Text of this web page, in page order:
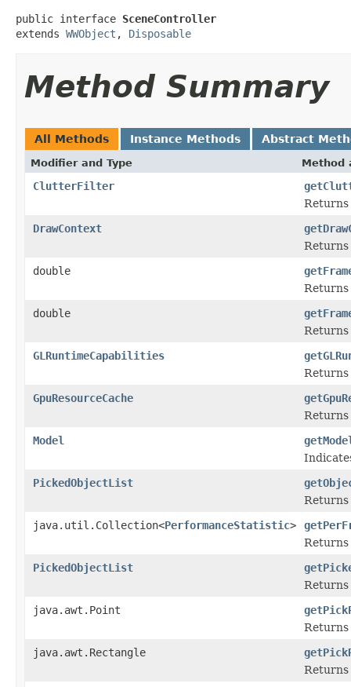
public interface SceneController
extends WWObject , Disposable
Method Summary
All Methods Instance Methods Abstract
Modifier and Type Method
ClutterFilter
DrawContext
double
Returns
double
Returns
GLRuntimeCapabilities
GpuResourceCache
Returns
Model
PickedObjectList
java.util.Collection<PerformanceStatistic>
PickedObjectList
java.awt.Point
Returns
java.awt.Rectangle
Returns